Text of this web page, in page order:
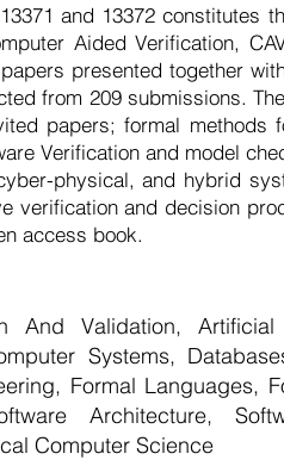
and 13372 constitutes
Aided Verification,
presented together
from 209 submissions.
papers; formal methods
Verification and model
physical, and hybrid
verification and decision
access book.
And Validation,
Systems,
Formal Languages,
Architecture,
Computer Science